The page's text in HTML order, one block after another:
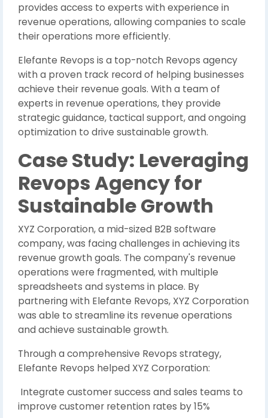
provides access to experts with experience in
revenue operations, allowing companies to scale
their operations more efficiently.
Elefante Revops is a top-notch Revops agency
with a proven track record of helping businesses
achieve their revenue goals. With a team of
experts in revenue operations, they provide
strategic guidance, tactical support, and ongoing
optimization to drive sustainable growth.
Case Study: Leveraging
Revops Agency for
Sustainable Growth
XYZ Corporation, a mid-sized B2B software
company, was facing challenges in achieving its
revenue growth goals. The company's revenue
operations were fragmented, with multiple
spreadsheets and systems in place. By
partnering with Elefante Revops, XYZ Corporation
was able to streamline its revenue operations
and achieve sustainable growth.
Through a comprehensive Revops strategy,
Elefante Revops helped XYZ Corporation:
Integrate customer success and sales teams to
improve customer retention rates by 15%